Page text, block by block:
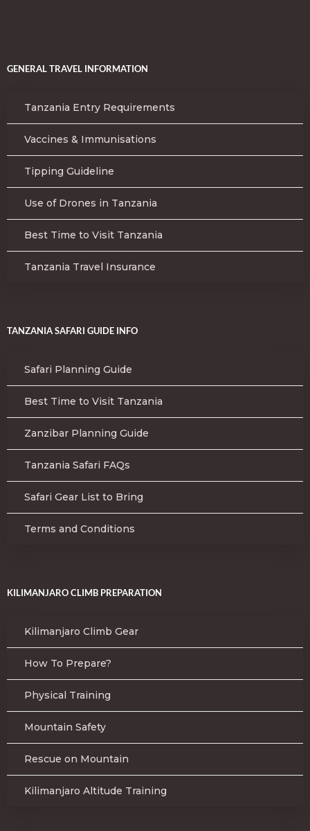
GENERAL TRAVEL INFORMATION
Tanzania Entry Requirements
Vaccines & Immunisations
Tipping Guideline
Use of Drones in Tanzania
Best Time to Visit Tanzania
Tanzania Travel Insurance
TANZANIA SAFARI GUIDE INFO
Safari Planning Guide
Best Time to Visit Tanzania
Zanzibar Planning Guide
Tanzania Safari FAQs
Safari Gear List to Bring
Terms and Conditions
KILIMANJARO CLIMB PREPARATION
Kilimanjaro Climb Gear
How To Prepare?
Physical Training
Mountain Safety
Rescue on Mountain
Kilimanjaro Altitude Training